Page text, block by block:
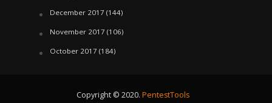
December 2017 (144)
November 2017 (106)
October 2017 (184)
Copyright © 2020. PentestTools